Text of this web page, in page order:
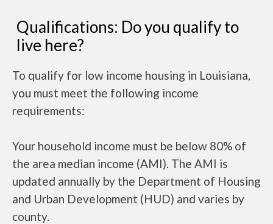
Qualifications: Do you qualify to
live here?
To qualify for low income housing in Louisiana,
you must meet the following income
requirements:
Your household income must be below 80% of
the area median income (AMI). The AMI is
updated annually by the Department of Housing
and Urban Development (HUD) and varies by
county.